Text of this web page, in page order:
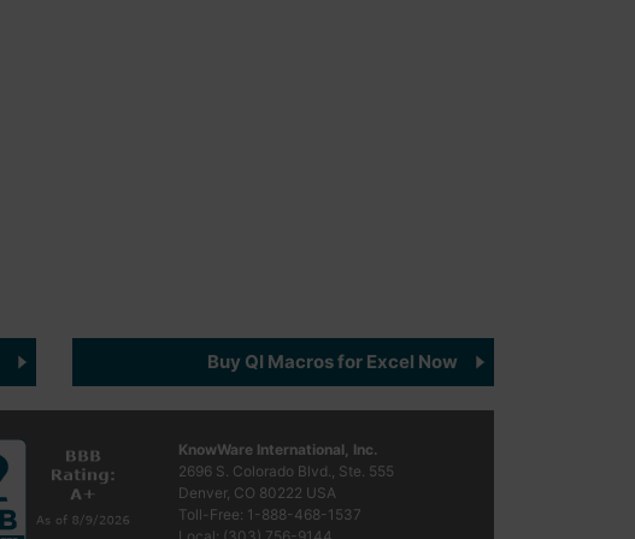
Buy QI Macros for Excel Now
KnowWare International, Inc.
2696 S. Colorado Blvd., Ste. 555
Denver, CO 80222 USA
Toll-Free: 1-888-468-1537